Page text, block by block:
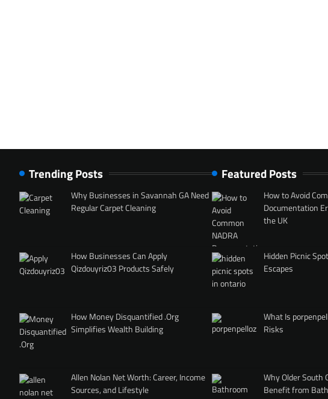
Trending Posts
Why Businesses in Savannah GA Need
Regular Carpet Cleaning
How Businesses Can Apply
Qizdouyriz03 Products Safely
How Money Disquantified .Org
Simplifies Wealth Building
Allen Nolan Net Worth: Career, Income
Sources, and Lifestyle
Featured Posts
How to Avoid
Documentation
the UK
Hidden Picnic
Escapes
What Is
Risks
Why Older South
Benefit from